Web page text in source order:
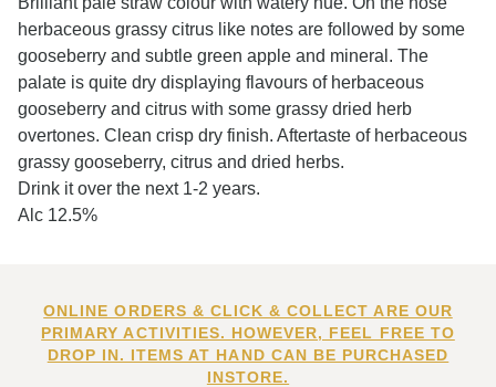
herbaceous grassy citrus like notes are followed by some
gooseberry and subtle green apple and mineral. The
palate is quite dry displaying flavours of herbaceous
gooseberry and citrus with some grassy dried herb
overtones. Clean crisp dry finish. Aftertaste of herbaceous
grassy gooseberry, citrus and dried herbs.
Drink it over the next 1-2 years.
Alc 12.5%
ONLINE ORDERS & CLICK & COLLECT ARE OUR
PRIMARY ACTIVITIES. HOWEVER, FEEL FREE TO
DROP IN. ITEMS AT HAND CAN BE PURCHASED
INSTORE.